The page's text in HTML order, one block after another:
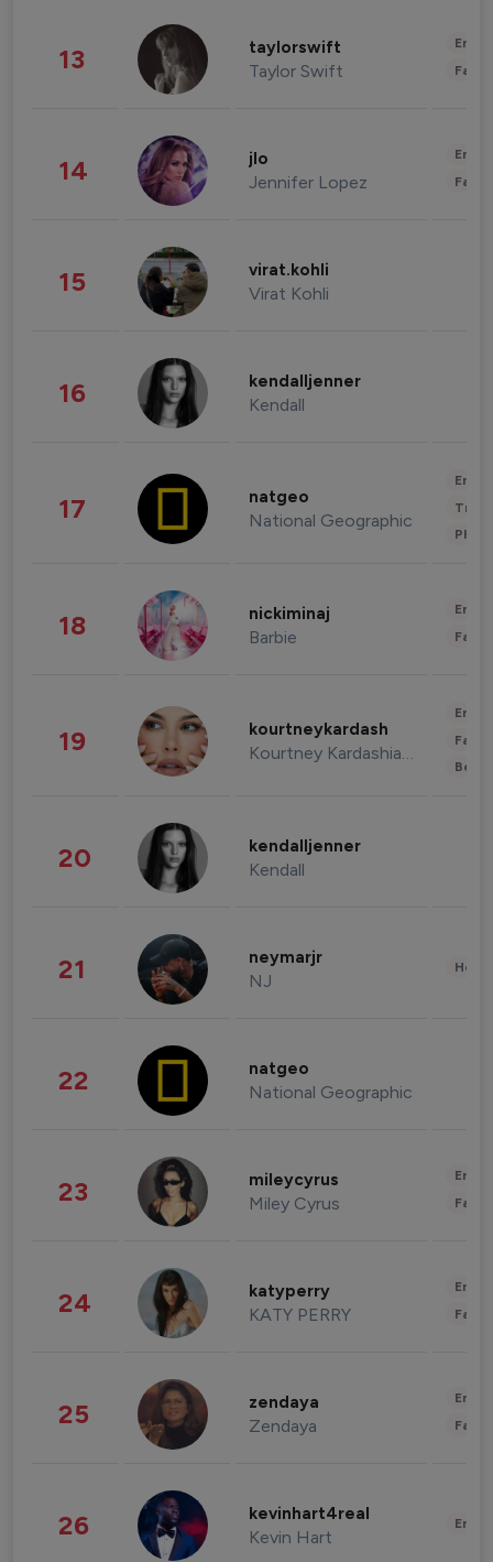
13 taylorswift
Taylor Swift
14 jlo
Jennifer Lopez
15 virat.kohli
Virat Kohli
16 kendalljenner
Kendall
17 natgeo
National Geographic
18 nickiminaj
Barbie
19 kourtneykardash
Kourtney Kardashian Barker
20 kendalljenner
Kendall
21 neymarjr
NJ
22 natgeo
National Geographic
23 mileycyrus
Miley Cyrus
24 katyperry
KATY PERRY
25 zendaya
Zendaya
26 kevinhart4real
Kevin Hart